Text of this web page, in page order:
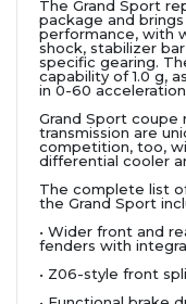
The Grand Sport
package and
performance, with
shock, stabilizer
specific gearing.
capability of 1.0 g,
in 0-60
Grand Sport coupe
transmission are
competition, too,
differential cooler
The complete list
the Grand Sport
• Wider front and
fenders with
• Z06-style front